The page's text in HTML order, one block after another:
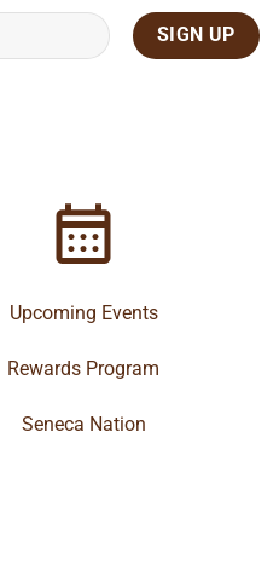
Upcoming Events
Rewards Program
Seneca Nation